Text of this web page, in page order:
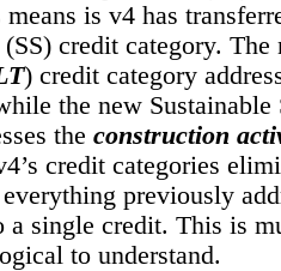
is v4 has
credit category.
) credit category
the new Sustainable
the construction
credit categories
previously
a single credit. This is
to understand.